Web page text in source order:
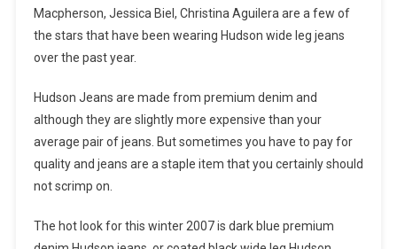
Macpherson, Jessica Biel, Christina Aguilera are a few of
the stars that have been wearing Hudson wide leg jeans
over the past year.
Hudson Jeans are made from premium denim and
although they are slightly more expensive than your
average pair of jeans. But sometimes you have to pay for
quality and jeans are a staple item that you certainly should
not scrimp on.
The hot look for this winter 2007 is dark blue premium